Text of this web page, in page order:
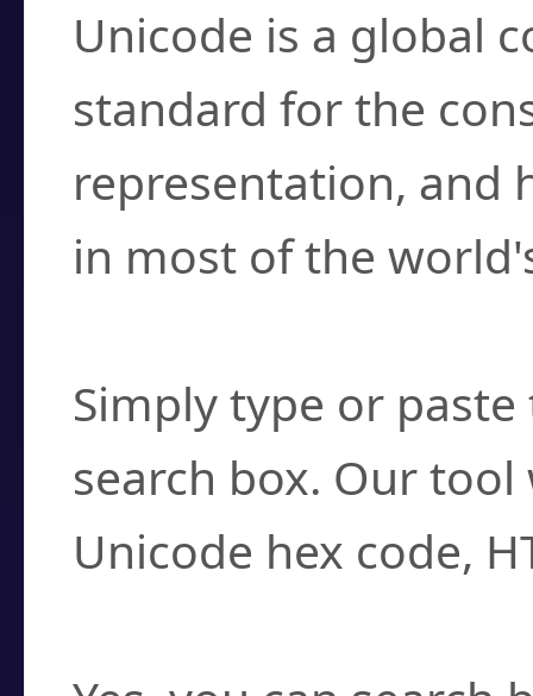
Unicode is a global
standard for the
representation, and
in most of the
Simply type or
search box. Our
Unicode hex code,